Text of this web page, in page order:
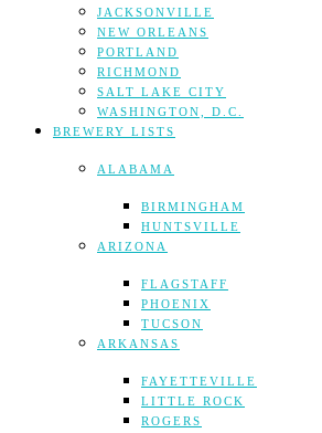
JACKSONVILLE
NEW ORLEANS
PORTLAND
RICHMOND
SALT LAKE CITY
WASHINGTON, D.C.
BREWERY LISTS
ALABAMA
BIRMINGHAM
HUNTSVILLE
ARIZONA
FLAGSTAFF
PHOENIX
TUCSON
ARKANSAS
FAYETTEVILLE
LITTLE ROCK
ROGERS